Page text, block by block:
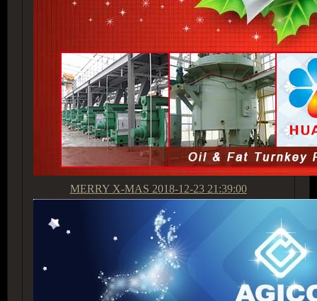
MERRY X-MAS 2018-12-23 21:39:00